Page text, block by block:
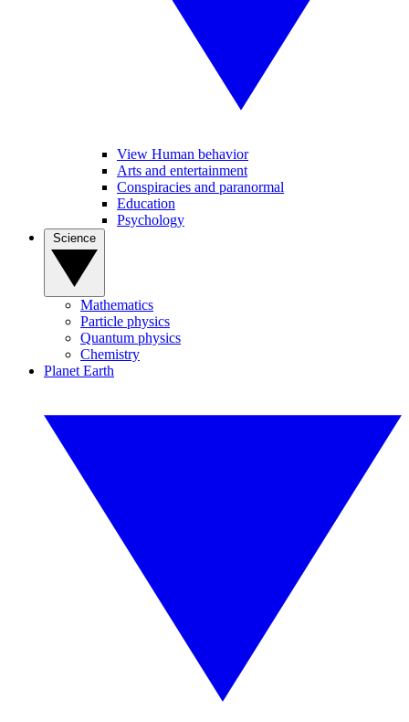
View Human behavior
Arts and entertainment
Conspiracies and paranormal
Education
Psychology
Mathematics
Particle physics
Quantum physics
Chemistry
Planet Earth